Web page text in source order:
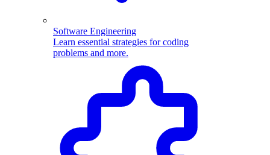
Software Engineering
Learn essential strategies for coding
problems and more.